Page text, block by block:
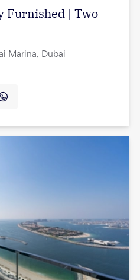
Furnished | Two
Marina, Dubai